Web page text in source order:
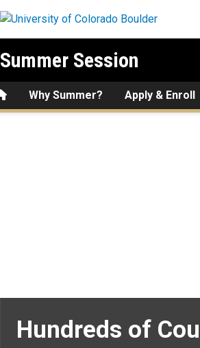
Summer Session
HomeWhy Summer? Apply & Enroll
Hundreds of